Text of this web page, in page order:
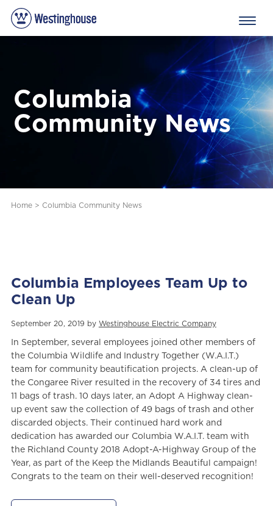
Columbia
Community News
Home> Columbia Community News
Columbia Employees Team Up to
Clean Up
September 20, 2019 by Westinghouse Electric Company
In September, several employees joined other members of
the Columbia Wildlife and Industry Together (W.A.I.T.)
team for community beautification projects. A clean-up of
the Congaree River resulted in the recovery of 34 tires and
11 bags of trash. 10 days later, an Adopt A Highway clean-
up event saw the collection of 49 bags of trash and other
discarded objects. Their continued hard work and
dedication has awarded our Columbia W.A.I.T. team with
the Richland County 2018 Adopt-A-Highway Group of the
Year, as part of the Keep the Midlands Beautiful campaign!
Congrats to the team on their well-deserved recognition!